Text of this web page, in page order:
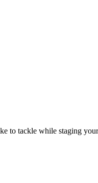
to tackle while staging